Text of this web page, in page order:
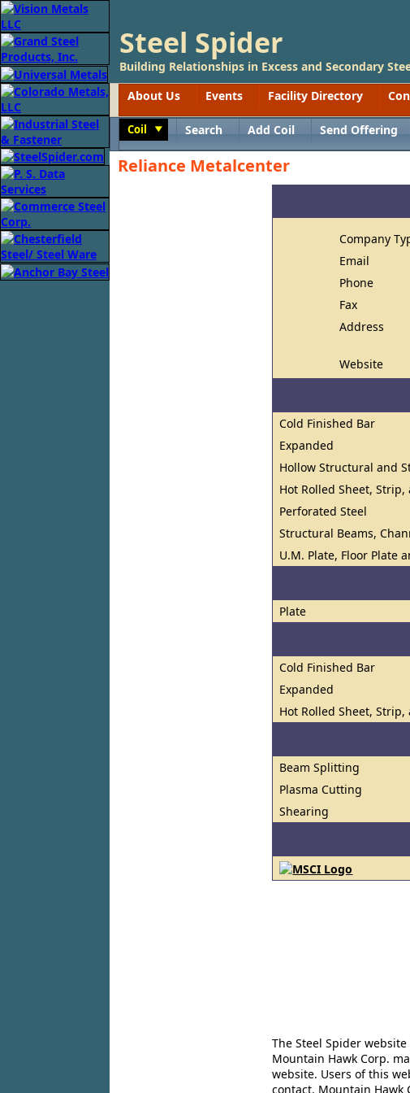
Steel Spider
Building Relationships in Excess and Secondary
About Us
Events Facility Directory
Coil Search Add Coil Send Offering
Reliance Metalcenter
Company
Email
Phone
Fax
Address
Website
Cold Finished Bar
Expanded
Hollow Structural and
Hot Rolled Sheet, Strip,
Perforated Steel
Structural Beams,
U.M. Plate, Floor Plate
Plate
Cold Finished Bar
Expanded
Hot Rolled Sheet, Strip,
Beam Splitting
Plasma Cutting
Shearing
The Steel Spider
Mountain Hawk Corp.
website. Users of this
contact. Mountain Hawk